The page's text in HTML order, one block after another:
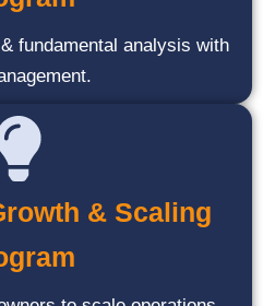
fundamental analysis with
& Scaling